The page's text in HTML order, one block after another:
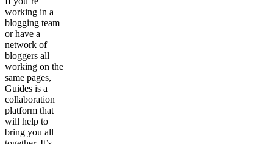
working in a
blogging team
or have a
network of
bloggers all
working on the
same pages,
Guides is a
collaboration
platform that
will help to
bring you all